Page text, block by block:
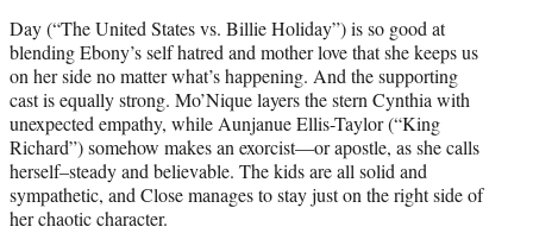
Day (“The United States vs. Billie Holiday”) is so good at
blending Ebony’s self hatred and mother love that she keeps us
on her side no matter what’s happening. And the supporting
cast is equally strong. Mo’Nique layers the stern Cynthia with
unexpected empathy, while Aunjanue Ellis-Taylor (“King
Richard”) somehow makes an exorcist—or apostle, as she calls
herself–steady and believable. The kids are all solid and
sympathetic, and Close manages to stay just on the right side of
her chaotic character.